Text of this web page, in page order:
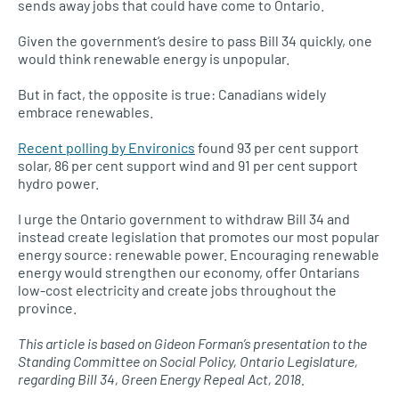
sends away jobs that could have come to Ontario.
Given the government’s desire to pass Bill 34 quickly, one
would think renewable energy is unpopular.
But in fact, the opposite is true: Canadians widely
embrace renewables.
Recent polling by Environics found 93 per cent support
solar, 86 per cent support wind and 91 per cent support
hydro power.
I urge the Ontario government to withdraw Bill 34 and
instead create legislation that promotes our most popular
energy source: renewable power. Encouraging renewable
energy would strengthen our economy, offer Ontarians
low-cost electricity and create jobs throughout the
province.
This article is based on Gideon Forman’s presentation to the
Standing Committee on Social Policy, Ontario Legislature,
regarding Bill 34, Green Energy Repeal Act, 2018.